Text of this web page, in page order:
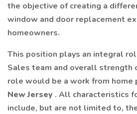
the objective of creating a
window and door replacement
homeowners.
This position plays an integral
Sales team and overall strength
role would be a work from home
New Jersey . All characteristics
include, but are not limited to,